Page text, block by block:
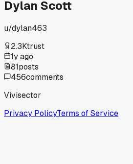
Dylan Scott
u/dylan463
2.3Ktrust
1y ago
81posts
456comments
Vivisector
Privacy PolicyTerms of Service